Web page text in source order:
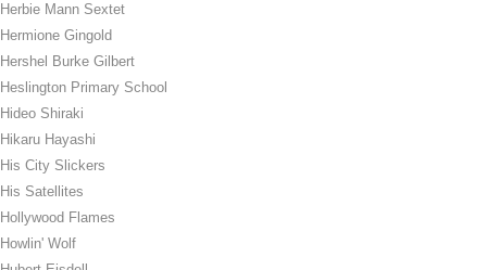
Herbie Mann Sextet
Hermione Gingold
Hershel Burke Gilbert
Heslington Primary School
Hideo Shiraki
Hikaru Hayashi
His City Slickers
His Satellites
Hollywood Flames
Howlin' Wolf